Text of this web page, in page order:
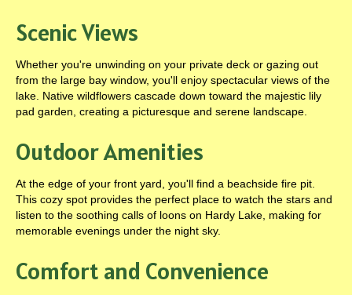
Scenic Views
Whether you're unwinding on your private deck or gazing out
from the large bay window, you'll enjoy spectacular views of the
lake. Native wildflowers cascade down toward the majestic lily
pad garden, creating a picturesque and serene landscape.
Outdoor Amenities
At the edge of your front yard, you'll find a beachside fire pit.
This cozy spot provides the perfect place to watch the stars and
listen to the soothing calls of loons on Hardy Lake, making for
memorable evenings under the night sky.
Comfort and Convenience